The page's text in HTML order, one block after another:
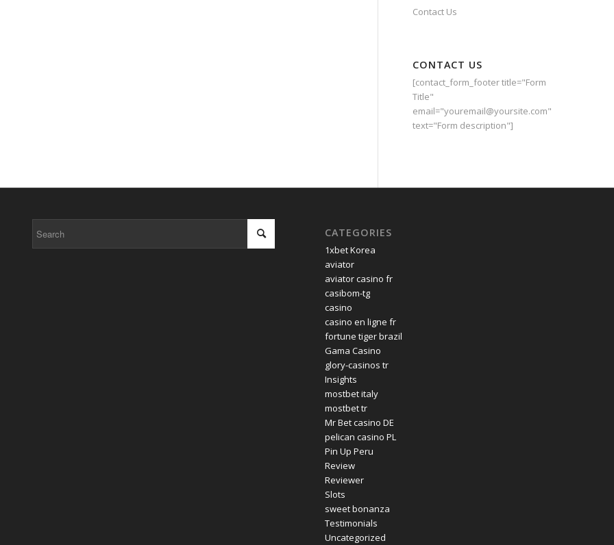
Contact Us
CONTACT US
[contact_form_footer title="Form
Title"
email="youremail@yoursite.com"
text="Form description"]
CATEGORIES
1xbet Korea
aviator
aviator casino fr
casibom-tg
casino
casino en ligne fr
fortune tiger brazil
Gama Casino
glory-casinos tr
Insights
mostbet italy
mostbet tr
Mr Bet casino DE
pelican casino PL
Pin Up Peru
Review
Reviewer
Slots
sweet bonanza
Testimonials
Uncategorized